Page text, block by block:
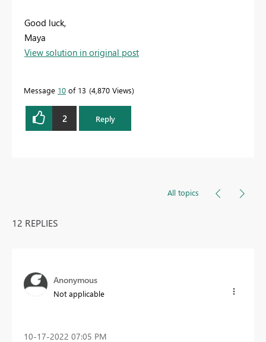
Good luck,
Maya
View solution in original post
Message 10 of 13 4,870 Views
2 Reply
All topics
12 REPLIES
Anonymous
Not applicable
‎10-17-2022 07:05 PM